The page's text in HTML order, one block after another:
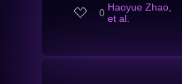
0 Haoyue Zhao,
et al.